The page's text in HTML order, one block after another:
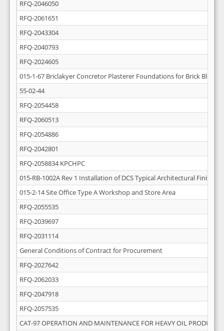
RFQ-2046050
RFQ-2061651
RFQ-2043304
RFQ-2040793
RFQ-2024605
015-1-67 Briclakyer Concretor Plasterer Foundations for Brick Block
55-02-44
RFQ-2054458
RFQ-2060513
RFQ-2054886
RFQ-2042801
RFQ-2058834 KPCHPC
015-RB-1002A Rev 1 Installation of DCS Typical Architectural
015-2-14 Site Office Type A Workshop and Store Area
RFQ-2055535
RFQ-2039697
RFQ-2031114
General Conditions of Contract for Procurement
RFQ-2027642
RFQ-2062033
RFQ-2047918
RFQ-2057535
CAT-97 OPERATION AND MAINTENANCE FOR HEAVY OIL